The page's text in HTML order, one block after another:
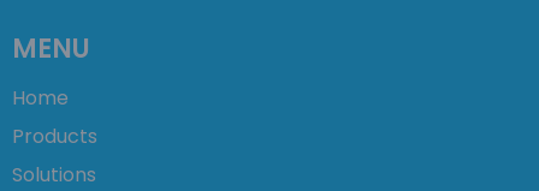
MENU
Home
Products
Solutions